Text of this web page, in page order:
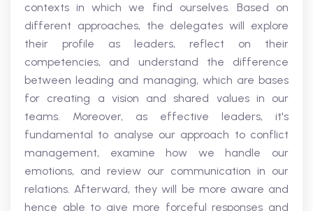
contexts in which we find ourselves. Based on
different approaches, the delegates will explore
their profile as leaders, reflect on their
competencies, and understand the difference
between leading and managing, which are bases
for creating a vision and shared values in our
teams. Moreover, as effective leaders, it's
fundamental to analyse our approach to conflict
management, examine how we handle our
emotions, and review our communication in our
relations. Afterward, they will be more aware and
hence able to give more forceful responses and